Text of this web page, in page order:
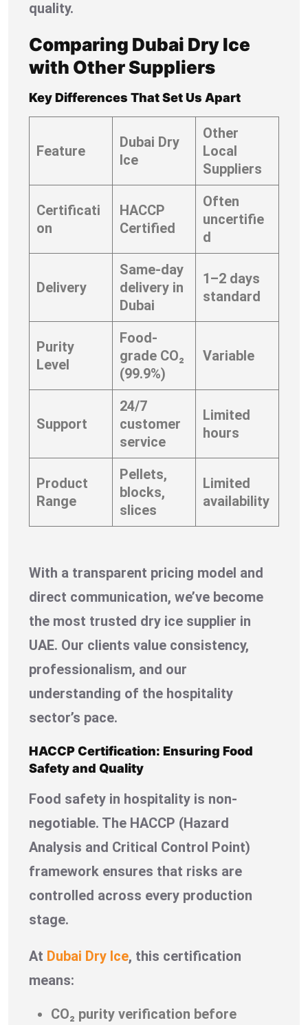
quality.
Comparing Dubai Dry Ice
with Other Suppliers
Key Differences That Set Us Apart
Feature
Dubai Dry
Ice
Other
Local
Suppliers
Certificati
on
HACCP
Certified
Often
uncertifie
d
Delivery
Same-day
delivery in
Dubai
1–2 days
standard
Purity
Level
Food-
grade CO₂
(99.9%)
Variable
Support
24/7
customer
service
Limited
hours
Product
Range
Pellets,
blocks,
slices
Limited
availability
With a transparent pricing model and
direct communication, we’ve become
the most trusted dry ice supplier in
UAE. Our clients value consistency,
professionalism, and our
understanding of the hospitality
sector’s pace.
HACCP Certification: Ensuring Food
Safety and Quality
Food safety in hospitality is non-
negotiable. The HACCP (Hazard
Analysis and Critical Control Point)
framework ensures that risks are
controlled across every production
stage.
At Dubai Dry Ice, this certification
means:
CO₂ purity verification before